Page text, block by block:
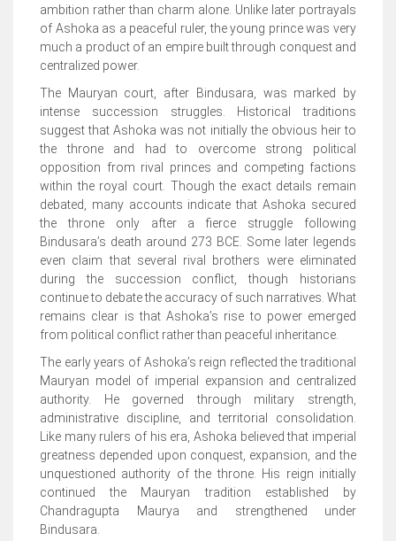
ambition rather than charm alone. Unlike later portrayals
of Ashoka as a peaceful ruler, the young prince was very
much a product of an empire built through conquest and
centralized power.
The Mauryan court, after Bindusara, was marked by
intense succession struggles. Historical traditions
suggest that Ashoka was not initially the obvious heir to
the throne and had to overcome strong political
opposition from rival princes and competing factions
within the royal court. Though the exact details remain
debated, many accounts indicate that Ashoka secured
the throne only after a fierce struggle following
Bindusara’s death around 273 BCE. Some later legends
even claim that several rival brothers were eliminated
during the succession conflict, though historians
continue to debate the accuracy of such narratives. What
remains clear is that Ashoka’s rise to power emerged
from political conflict rather than peaceful inheritance.
The early years of Ashoka’s reign reflected the traditional
Mauryan model of imperial expansion and centralized
authority. He governed through military strength,
administrative discipline, and territorial consolidation.
Like many rulers of his era, Ashoka believed that imperial
greatness depended upon conquest, expansion, and the
unquestioned authority of the throne. His reign initially
continued the Mauryan tradition established by
Chandragupta Maurya and strengthened under
Bindusara.